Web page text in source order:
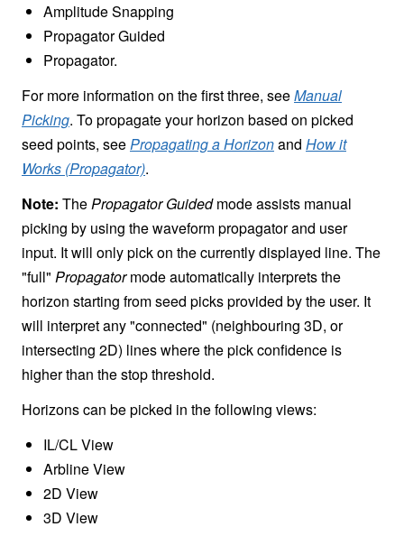
Amplitude Snapping
Propagator Guided
Propagator.
For more information on the first three, seeManual
Picking. To propagate your horizon based on picked
seed points, seePropagating a Horizonand How it
Works (Propagator).
Note: ThePropagator Guidedmode assists manual
picking by using the waveform propagator and user
input. It will only pick on the currently displayed line. The
"full" Propagatormode automatically interprets the
horizon starting from seed picks provided by the user. It
will interpret any "connected" (neighbouring 3D, or
intersecting 2D) lines where the pick confidence is
higher than the stop threshold.
Horizons can be picked in the following views:
IL/CL View
Arbline View
2D View
3D View